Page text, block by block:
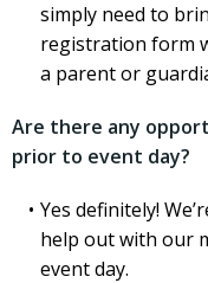
simply need to
registration form
a parent or
Are there any
prior to event day?
Yes definitely!
help out with our
event day.